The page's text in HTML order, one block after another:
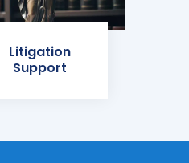
Litigation
Support